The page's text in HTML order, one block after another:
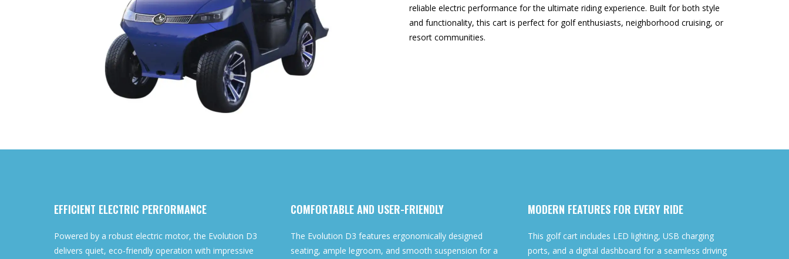
reliable electric performance for the ultimate riding experience. Built for both style
and functionality, this cart is perfect for golf enthusiasts, neighborhood cruising, or
resort communities.
EFFICIENT ELECTRIC PERFORMANCE
Powered by a robust electric motor, the Evolution D3
delivers quiet, eco-friendly operation with impressive
COMFORTABLE AND USER-FRIENDLY
The Evolution D3 features ergonomically designed
seating, ample legroom, and smooth suspension for a
MODERN FEATURES FOR EVERY RIDE
This golf cart includes LED lighting, USB charging
ports, and a digital dashboard for a seamless driving